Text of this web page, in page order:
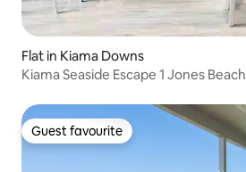
Flat in Kiama Downs
Kiama Seaside Escape 1 Jones Beach
Guest favourite
Guest favourite